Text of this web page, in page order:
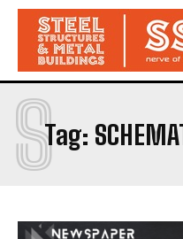
Tag:
S